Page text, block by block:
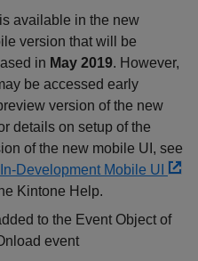
available in the new
version that will be
in May 2019. However,
be accessed early
version of the new
details on setup of the
of the new mobile UI, see
Development Mobile UI
Kintone Help.
to the Event Object of
event